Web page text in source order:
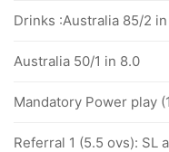
Drinks :Australia 85/2 in
Australia 50/1 in 8.0
Mandatory Power play
Referral 1 (5.5 ovs): SL